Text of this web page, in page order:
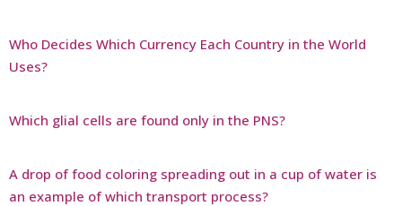
Who Decides Which Currency Each Country in the World
Uses?
Which glial cells are found only in the PNS?
A drop of food coloring spreading out in a cup of water is
an example of which transport process?